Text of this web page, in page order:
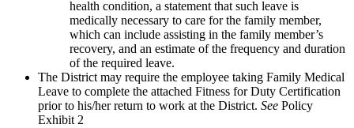
health condition, a statement that such leave is
medically necessary to care for the family member,
which can include assisting in the family member’s
recovery, and an estimate of the frequency and duration
of the required leave.
The District may require the employee taking Family Medical
Leave to complete the attached Fitness for Duty Certification
prior to his/her return to work at the District. See Policy
Exhibit 2